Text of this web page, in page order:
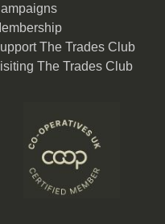
The Trades Club
The Trades Club